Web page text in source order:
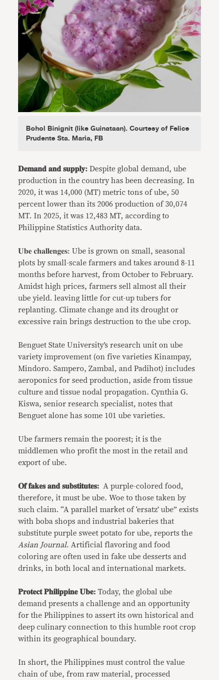
Bohol Binignit (like Guinataan). Courtesy of Felice
Prudente Sta. Maria, FB
𝐃𝐞𝐦𝐚𝐧𝐝 𝐚𝐧𝐝 𝐬𝐮𝐩𝐩𝐥𝐲:Despite global demand, ube
production in the country has been decreasing. In
2020, it was 14,000 (MT) metric tons of ube, 50
percent lower than its 2006 production of 30,074
MT. In 2025, it was 12,483 MT, according to
Philippine Statistics Authority data.
𝐔𝐛𝐞 𝐜𝐡𝐚𝐥𝐥𝐞𝐧𝐠𝐞𝐬: Ube is grown on small, seasonal
plots by small-scale farmers and takes around 8-11
months before harvest, from October to February.
Amidst high prices, farmers sell almost all their
ube yield. leaving little for cut-up tubers for
replanting. Climate change and its drought or
excessive rain brings destruction to the ube crop.
Benguet State University’s research unit on ube
variety improvement (on five varieties Kinampay,
Mindoro. Sampero, Zambal, and Padihot) includes
aeroponics for seed production, aside from tissue
culture and tissue nodal propagation. Cynthia G.
Kiswa, senior research specialist, notes that
Benguet alone has some 101 ube varieties.
Ube farmers remain the poorest; it is the
middlemen who profit the most in the retail and
export of ube.
𝐎𝐟 𝐟𝐚𝐤𝐞𝐬 𝐚𝐧𝐝 𝐬𝐮𝐛𝐬𝐭𝐢𝐭𝐮𝐭𝐞𝐬:A purple-colored food,
therefore, it must be ube. Woe to those taken by
such claim. “A parallel market of ‘ersatz’ ube” exists
with boba shops and industrial bakeries that
substitute purple sweet potato for ube, reports the
Asian Journal. Artificial flavoring and food
coloring are often used in fake ube desserts and
drinks, in both local and international markets.
𝐏𝐫𝐨𝐭𝐞𝐜𝐭 𝐏𝐡𝐢𝐥𝐢𝐩𝐩𝐢𝐧𝐞 𝐔𝐛𝐞:Today, the global ube
demand presents a challenge and an opportunity
for the Philippines to assert its own historical and
deep culinary connection to this humble root crop
within its geographical boundary.
In short, the Philippines must control the value
chain of ube, from raw material, processed